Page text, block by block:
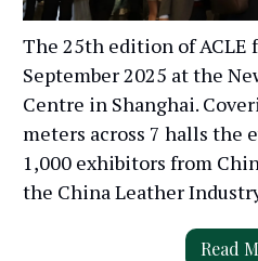
The 25th edition of ACLE
September 2025 at the
Centre in Shanghai.
meters across 7 halls the
1,000 exhibitors from
the China Leather
Read